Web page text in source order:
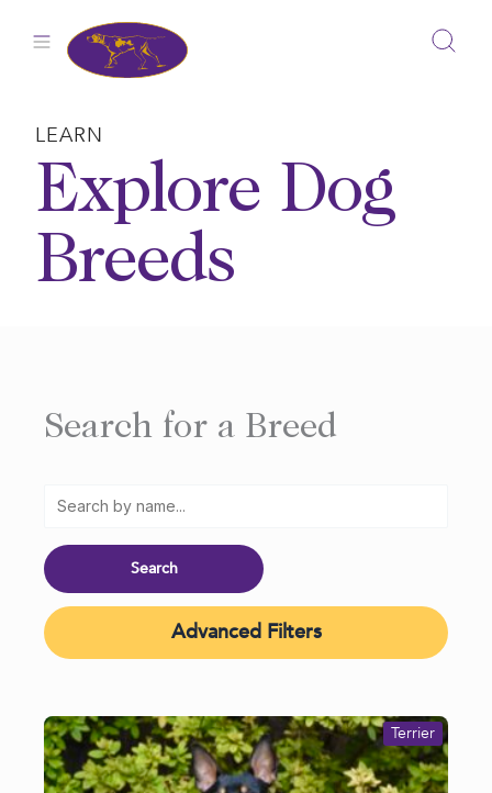
LEARN
Explore Dog
Breeds
Search for a Breed
Advanced Filters
Terrier